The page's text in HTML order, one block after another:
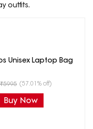
outfits.
Unisex Laptop Bag
₹5995 (57.01% off)
Buy Now